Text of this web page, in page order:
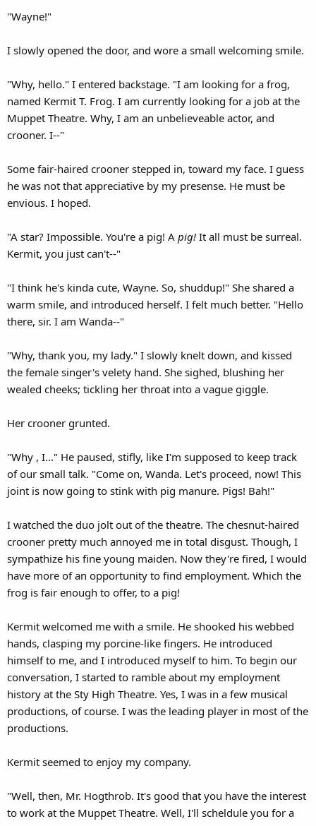
"Wayne!"
I slowly opened the door, and wore a small welcoming smile.
"Why, hello." I entered backstage. "I am looking for a frog,
named Kermit T. Frog. I am currently looking for a job at the
Muppet Theatre. Why, I am an unbelieveable actor, and
crooner. I--"
Some fair-haired crooner stepped in, toward my face. I guess
he was not that appreciative by my presense. He must be
envious. I hoped.
"A star? Impossible. You're a pig! A pig! It all must be surreal.
Kermit, you just can't--"
"I think he's kinda cute, Wayne. So, shuddup!" She shared a
warm smile, and introduced herself. I felt much better. "Hello
there, sir. I am Wanda--"
"Why, thank you, my lady." I slowly knelt down, and kissed
the female singer's velety hand. She sighed, blushing her
wealed cheeks; tickling her throat into a vague giggle.
Her crooner grunted.
"Why , I..." He paused, stifly, like I'm supposed to keep track
of our small talk. "Come on, Wanda. Let's proceed, now! This
joint is now going to stink with pig manure. Pigs! Bah!"
I watched the duo jolt out of the theatre. The chesnut-haired
crooner pretty much annoyed me in total disgust. Though, I
sympathize his fine young maiden. Now they're fired, I would
have more of an opportunity to find employment. Which the
frog is fair enough to offer, to a pig!
Kermit welcomed me with a smile. He shooked his webbed
hands, clasping my porcine-like fingers. He introduced
himself to me, and I introduced myself to him. To begin our
conversation, I started to ramble about my employment
history at the Sty High Theatre. Yes, I was in a few musical
productions, of course. I was the leading player in most of the
productions.
Kermit seemed to enjoy my company.
"Well, then, Mr. Hogthrob. It's good that you have the interest
to work at the Muppet Theatre. Well, I'll scheldule you for a